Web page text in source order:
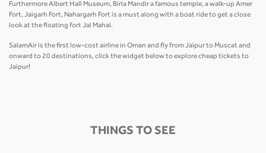
Furthermore Albert Hall Museum, Birla Mandir a famous temple, a walk-up Amer
Fort, Jaigarh Fort, Nahargarh Fort is a must along with a boat ride to get a close
look at the floating fort Jal Mahal.
SalamAir is the first low-cost airline in Oman and fly from Jaipur to Muscat and
onward to 20 destinations, click the widget below to explore cheap tickets to
Jaipur!
THINGS TO SEE